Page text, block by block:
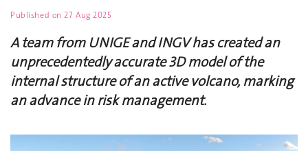
Published on27 Aug 2025
A team from UNIGE and INGV has created an
unprecedentedly accurate 3D model of the
internal structure of an active volcano, marking
an advance in risk management.